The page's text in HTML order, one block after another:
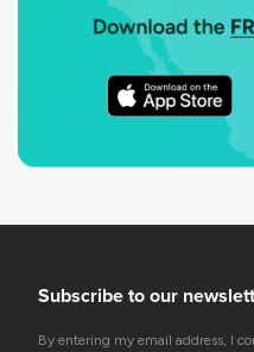
Subscribe to our
By entering my email address, I